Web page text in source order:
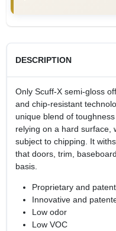
DESCRIPTION
Only Scuff-X semi-gloss
and chip-resistant
unique blend of
relying on a hard surface,
subject to chipping. It
that doors, trim,
basis.
Proprietary and
Innovative and
Low odor
Low VOC